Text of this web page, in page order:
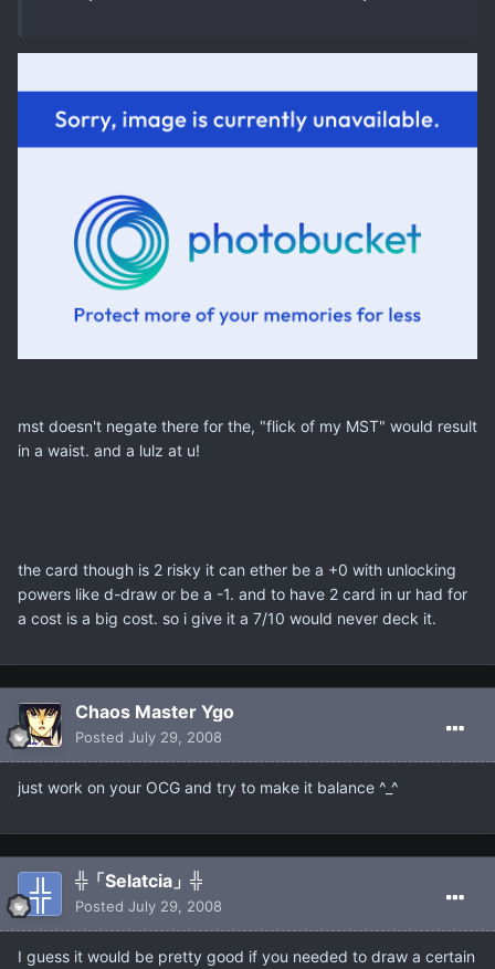
mst doesn't negate there for the, "flick of my MST" would result
in a waist. and a lulz at u!
the card though is 2 risky it can ether be a +0 with unlocking
powers like d-draw or be a -1. and to have 2 card in ur had for
a cost is a big cost. so i give it a 7/10 would never deck it.
Chaos Master Ygo
Posted July 29, 2008
just work on your OCG and try to make it balance ^_^
╬「Selatcia」╬
Posted July 29, 2008
I guess it would be pretty good if you needed to draw a certain